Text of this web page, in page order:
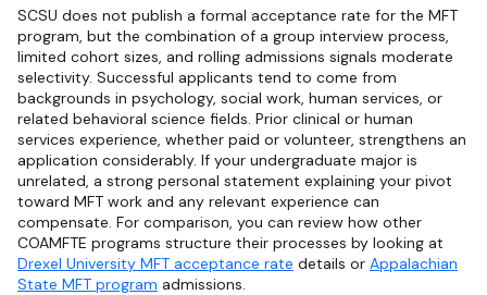
SCSU does not publish a formal acceptance rate for the MFT
program, but the combination of a group interview process,
limited cohort sizes, and rolling admissions signals moderate
selectivity. Successful applicants tend to come from
backgrounds in psychology, social work, human services, or
related behavioral science fields. Prior clinical or human
services experience, whether paid or volunteer, strengthens an
application considerably. If your undergraduate major is
unrelated, a strong personal statement explaining your pivot
toward MFT work and any relevant experience can
compensate. For comparison, you can review how other
COAMFTE programs structure their processes by looking at
Drexel University MFT acceptance rate details or Appalachian
State MFT program admissions.